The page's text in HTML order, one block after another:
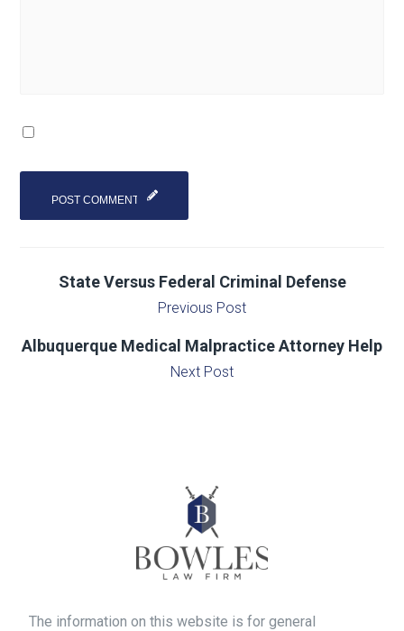
State Versus Federal Criminal Defense
Previous Post
Albuquerque Medical Malpractice Attorney Help
Next Post
The information on this website is for general